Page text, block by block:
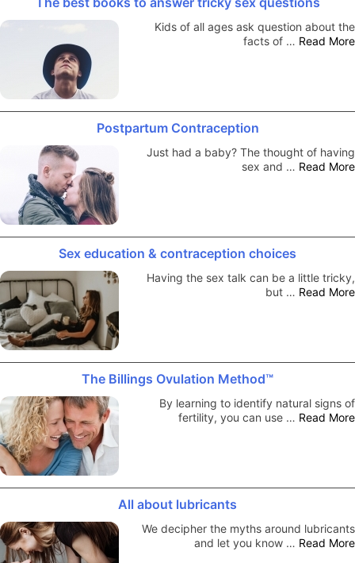
Kids of all ages ask question about the
facts of … Read More
Postpartum Contraception
Just had a baby? The thought of having
sex and … Read More
Sex education & contraception choices
Having the sex talk can be a little tricky,
but … Read More
The Billings Ovulation Method™
By learning to identify natural signs of
fertility, you can use … Read More
All about lubricants
We decipher the myths around lubricants
and let you know … Read More